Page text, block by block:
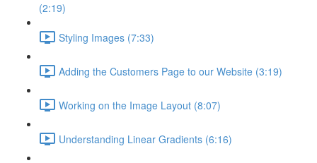
(2:19)
Styling Images (7:33)
Adding the Customers Page to our Website (3:19)
Working on the Image Layout (8:07)
Understanding Linear Gradients (6:16)